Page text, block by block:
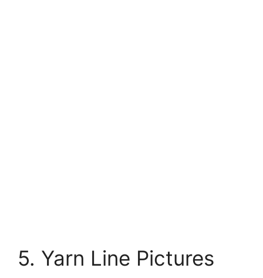
5. Yarn Line Pictures